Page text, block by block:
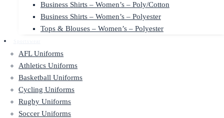
Business Shirts – Women’s – Poly/Cotton
Business Shirts – Women’s – Polyester
Tops & Blouses – Women’s – Polyester
AFL Uniforms
Athletics Uniforms
Basketball Uniforms
Cycling Uniforms
Rugby Uniforms
Soccer Uniforms